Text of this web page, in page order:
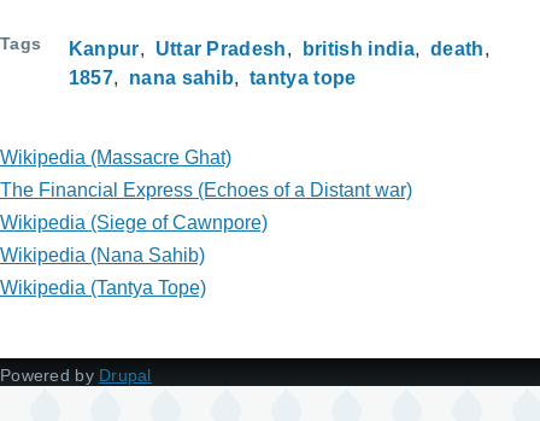
Tags Kanpur Uttar Pradesh british india
death
1857
nana sahib tantya tope
Wikipedia (Massacre Ghat)
The Financial Express (Echoes of a Distant war)
Wikipedia (Siege of Cawnpore)
Wikipedia (Nana Sahib)
Wikipedia (Tantya Tope)
Powered by Drupal